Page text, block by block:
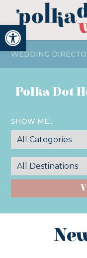
Open toolbar
WEDDING
Polka Dot
SHOW ME...